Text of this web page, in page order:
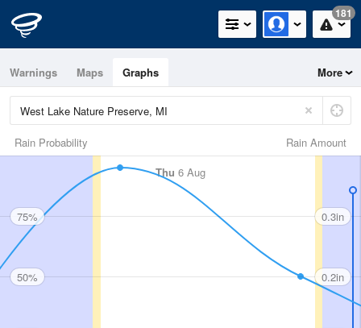
181
Warnings Maps Graphs More
Rain Amount
Rain Probability
Thu 6 Aug
75%
50%
0.3in
0.2in